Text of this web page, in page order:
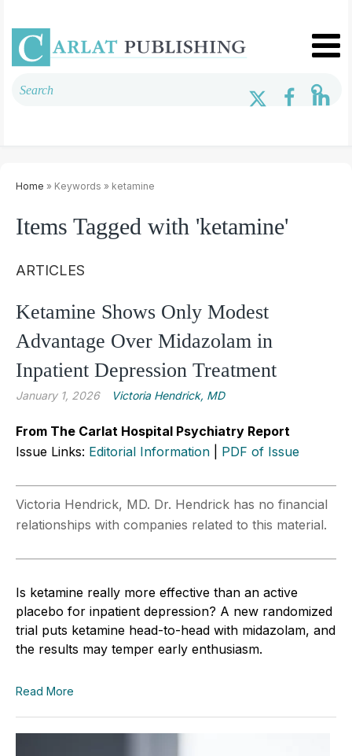
Home » Keywords » ketamine
Items Tagged with 'ketamine'
ARTICLES
Ketamine Shows Only Modest
Advantage Over Midazolam in
Inpatient Depression Treatment
January 1, 2026 Victoria Hendrick, MD
From The Carlat Hospital Psychiatry Report
Issue Links: Editorial Information PDF of Issue
Victoria Hendrick, MD. Dr. Hendrick has no financial
relationships with companies related to this material.
Is ketamine really more effective than an active
placebo for inpatient depression? A new randomized
trial puts ketamine head-to-head with midazolam, and
the results may temper early enthusiasm.
Read More